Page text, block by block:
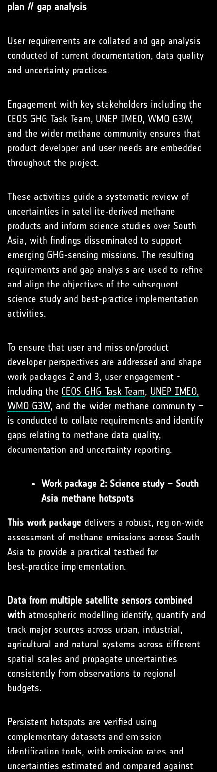
plan // gap analysis
User requirements are collated and gap analysis
conducted of current documentation, data quality
and uncertainty practices.
Engagement with key stakeholders including the
CEOS GHG Task Team, UNEP IMEO, WMO G3W,
and the wider methane community ensures that
product developer and user needs are embedded
throughout the project.
These activities guide a systematic review of
uncertainties in satellite‑derived methane
products and inform science studies over South
Asia, with findings disseminated to support
emerging GHG‑sensing missions. The resulting
requirements and gap analysis are used to refine
and align the objectives of the subsequent
science study and best‑practice implementation
activities.
To ensure that user and mission/product
developer perspectives are addressed and shape
work packages 2 and 3, user engagement -
including the CEOS GHG Task Team, UNEP IMEO,
WMO G3W, and the wider methane community –
is conducted to collate requirements and identify
gaps relating to methane data quality,
documentation and uncertainty reporting.
Work package 2: Science study – South
Asia methane hotspots
This work package delivers a robust, region‑wide
assessment of methane emissions across South
Asia to provide a practical testbed for
best‑practice implementation.
Data from multiple satellite sensors combined
with atmospheric modelling identify, quantify and
track major sources across urban, industrial,
agricultural and natural systems across different
spatial scales and propagate uncertainties
consistently from observations to regional
budgets.
Persistent hotspots are verified using
complementary datasets and emission
identification tools, with emission rates and
uncertainties estimated and compared against